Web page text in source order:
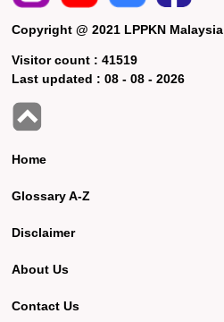
Copyright @ 2021 LPPKN Malaysia
Visitor count :41519
Last updated :08 - 08 - 2026
Home
Glossary A-Z
Disclaimer
About Us
Contact Us